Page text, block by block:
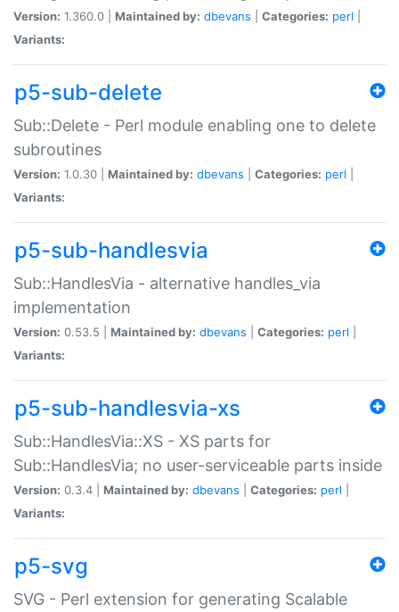
Version: 1.360.0 | Maintained by: dbevans Categories: perl
Variants:
p5-sub-delete
Sub::Delete - Perl module enabling one to delete
subroutines
Version: 1.0.30 | Maintained by: dbevans Categories: perl
Variants:
p5-sub-handlesvia
Sub::HandlesVia - alternative handles_via
implementation
Version: 0.53.5 | Maintained by: dbevans Categories: perl
Variants:
p5-sub-handlesvia-xs
Sub::HandlesVia::XS - XS parts for
Sub::HandlesVia; no user-serviceable parts inside
Version: 0.3.4 | Maintained by: dbevans Categories: perl
Variants:
p5-svg
SVG - Perl extension for generating Scalable